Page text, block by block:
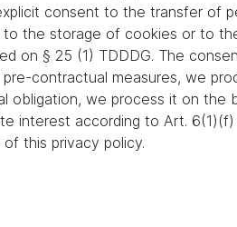
consent to the transfer of
the storage of cookies or to
on § 25 (1) TDDDG. The
contractual measures, we
obligation, we process it on the
interest according to Art. 6(1)(f)
this privacy policy.